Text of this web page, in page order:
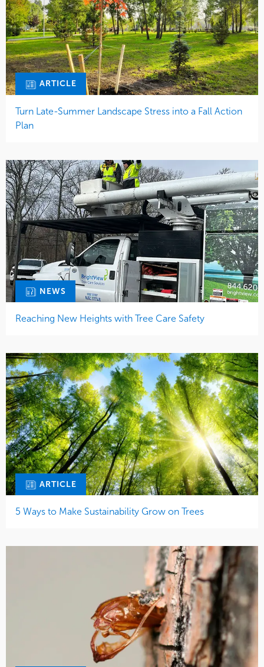
ARTICLE
Turn Late-Summer Landscape Stress into a Fall Action
Plan
NEWS
Reaching New Heights with Tree Care Safety
ARTICLE
5 Ways to Make Sustainability Grow on Trees